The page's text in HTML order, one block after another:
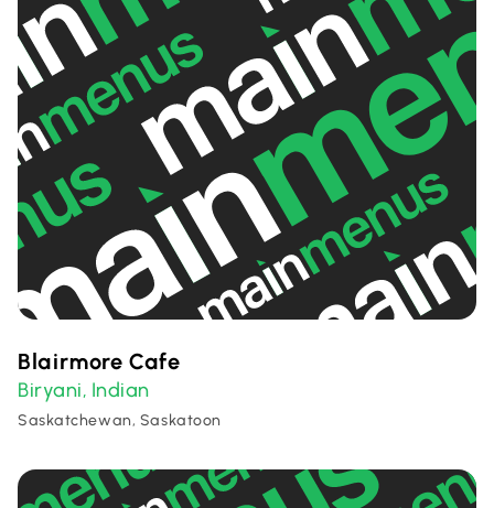
Blairmore Cafe
Biryani, Indian
Saskatchewan, Saskatoon